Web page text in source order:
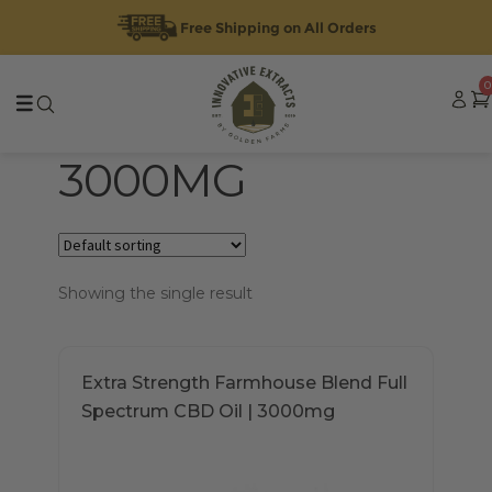
Free Shipping on All Orders
to
to
0
3000MG
Showing the single result
Extra Strength Farmhouse Blend Full
Spectrum CBD Oil | 3000mg